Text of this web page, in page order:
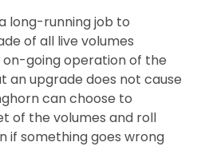
long-running job to
of all live volumes
going operation of the
an upgrade does not cause
can choose to
of the volumes and roll
if something goes wrong